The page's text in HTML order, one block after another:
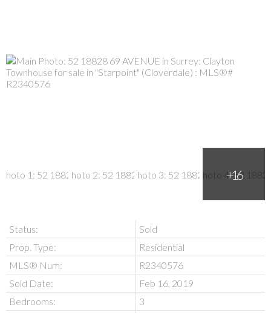
Status:
Sold
Prop. Type:
Residential
MLS® Num:
R2340576
Sold Date:
Feb 16, 2019
Bedrooms:
3